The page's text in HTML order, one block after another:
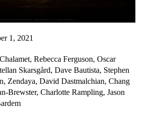
1, 2021
Rebecca Ferguson, Oscar
Skarsgård, Dave Bautista, Stephen
Zendaya, David Dastmalchian, Chang
Brewster, Charlotte Rampling, Jason